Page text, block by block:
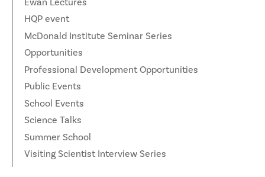
HQP event
McDonald Institute Seminar Series
Opportunities
Professional Development Opportunities
Public Events
School Events
Science Talks
Summer School
Visiting Scientist Interview Series